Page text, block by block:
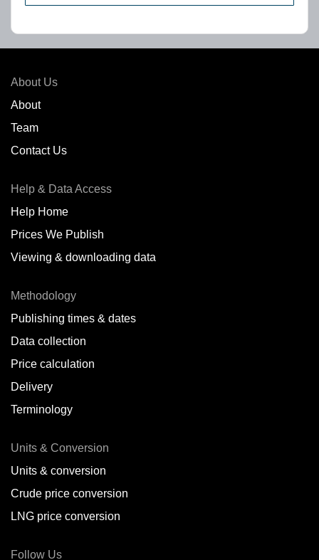
About Us
About
Team
Contact Us
Help & Data Access
Help Home
Prices We Publish
Viewing & downloading data
Methodology
Publishing times & dates
Data collection
Price calculation
Delivery
Terminology
Units & Conversion
Units & conversion
Crude price conversion
LNG price conversion
Follow Us